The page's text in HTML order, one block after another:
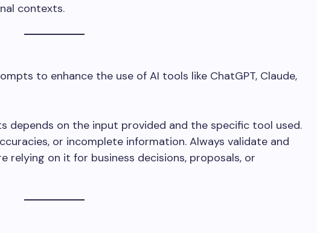
contexts.
to enhance the use of AI tools like ChatGPT, Claude,
depends on the input provided and the specific tool used.
or incomplete information. Always validate and
relying on it for business decisions, proposals, or